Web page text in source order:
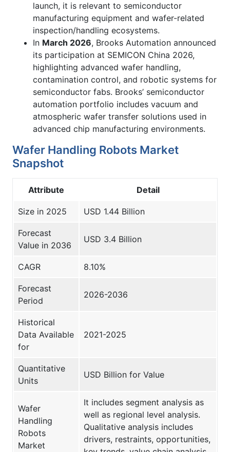
launch, it is relevant to semiconductor
manufacturing equipment and wafer-related
inspection/handling ecosystems.
In March 2026, Brooks Automation announced
its participation at SEMICON China 2026,
highlighting advanced wafer handling,
contamination control, and robotic systems for
semiconductor fabs. Brooks’ semiconductor
automation portfolio includes vacuum and
atmospheric wafer transfer solutions used in
advanced chip manufacturing environments.
Wafer Handling Robots Market
Snapshot
Attribute Detail
Size in 2025 USD 1.44 Billion
Forecast
Value in 2036
USD 3.4 Billion
CAGR 8.10%
Forecast
Period
2026-2036
Historical
Data Available
for
2021-2025
Quantitative
Units
USD Billion for Value
Wafer
Handling
Robots
Market
It includes segment analysis as
well as regional level analysis.
Qualitative analysis includes
drivers, restraints, opportunities,